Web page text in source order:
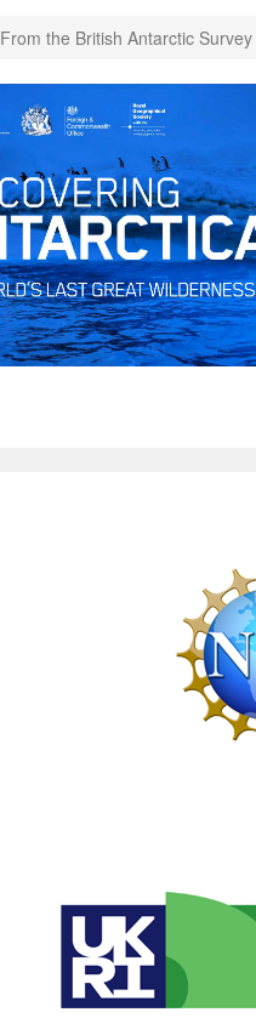
From the British Antarctic Survey